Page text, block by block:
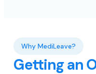
Why MediLeave?
Getting an